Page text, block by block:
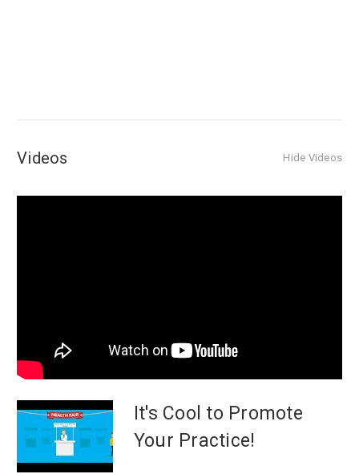
Videos Hide Videos
It's Cool to Promote
Your Practice!